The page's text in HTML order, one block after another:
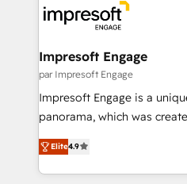
DX × AI推進のPMO伴走支援
革を、構想から実装・定着
の統合・浸透・変革管理を実行します
計・構築：リード獲得・CVR
計・導線設計・テンプレー
提供。 ▸ 既存CRM・MAから
Marketo・Pardot等からの移
and—most
into bold ideas and shape
products and strategies that
difference.
Impresoft Engage
par Impresoft Engage
Impresoft Engage is a
panorama, which was
putting Customer
creating digital
people, processes and data. We offer the
Elite4.9